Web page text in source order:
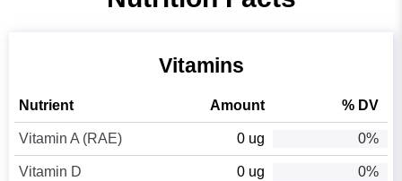
Vitamins
Nutrient Amount % DV
Vitamin A (RAE) 0 ug 0%
Vitamin D 0 ug 0%